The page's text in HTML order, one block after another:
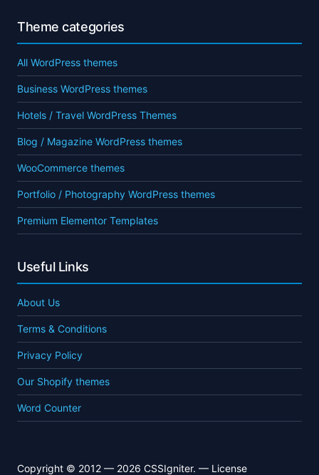
Theme categories
All WordPress themes
Business WordPress themes
Hotels / Travel WordPress Themes
Blog / Magazine WordPress themes
WooCommerce themes
Portfolio / Photography WordPress themes
Premium Elementor Templates
Useful Links
About Us
Terms & Conditions
Privacy Policy
Our Shopify themes
Word Counter
Copyright © 2012 — 2026 CSSIgniter. — License